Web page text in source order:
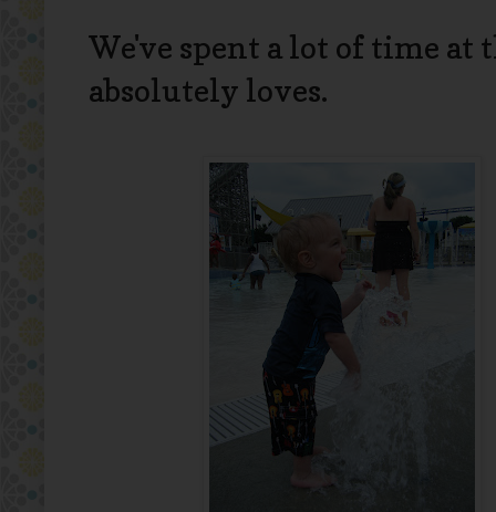
We've spent a lot of time
absolutely loves.